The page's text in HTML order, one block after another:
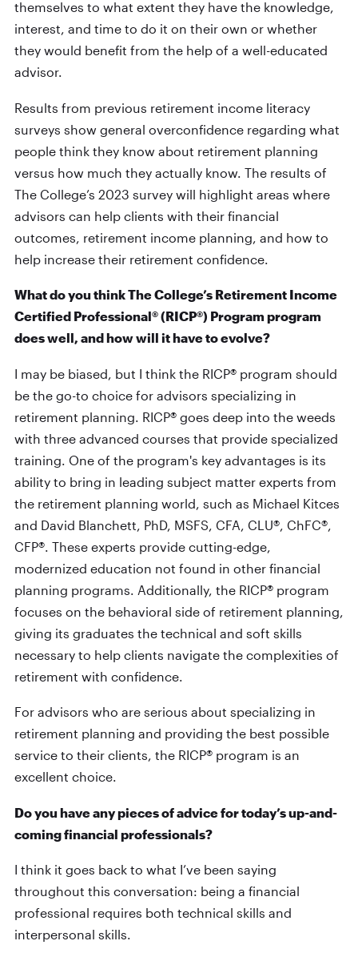
themselves to what extent they have the knowledge,
interest, and time to do it on their own or whether
they would benefit from the help of a well-educated
advisor.
Results from previous retirement income literacy
surveys show general overconfidence regarding what
people think they know about retirement planning
versus how much they actually know. The results of
The College’s 2023 survey will highlight areas where
advisors can help clients with their financial
outcomes, retirement income planning, and how to
help increase their retirement confidence.
What do you think The College’s Retirement Income
Certified Professional® (RICP®) Program program
does well, and how will it have to evolve?
I may be biased, but I think the RICP® program should
be the go-to choice for advisors specializing in
retirement planning. RICP® goes deep into the weeds
with three advanced courses that provide specialized
training. One of the program's key advantages is its
ability to bring in leading subject matter experts from
the retirement planning world, such as Michael Kitces
and David Blanchett, PhD, MSFS, CFA, CLU®, ChFC®,
CFP®. These experts provide cutting-edge,
modernized education not found in other financial
planning programs. Additionally, the RICP® program
focuses on the behavioral side of retirement planning,
giving its graduates the technical and soft skills
necessary to help clients navigate the complexities of
retirement with confidence.
For advisors who are serious about specializing in
retirement planning and providing the best possible
service to their clients, the RICP® program is an
excellent choice.
Do you have any pieces of advice for today’s up-and-
coming financial professionals?
I think it goes back to what I’ve been saying
throughout this conversation: being a financial
professional requires both technical skills and
interpersonal skills.